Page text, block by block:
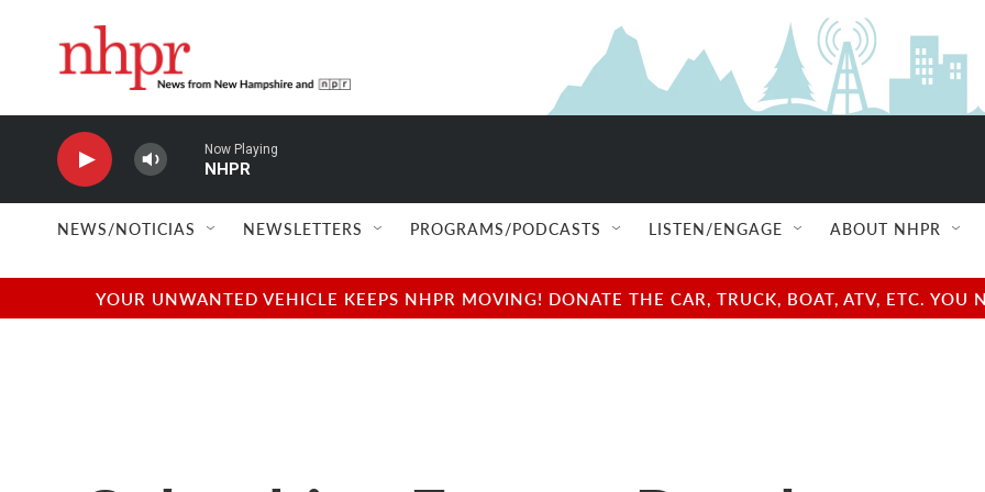
Now Playing
NHPR
NEWS/NOTICIAS NEWSLETTERS PROGRAMS/PODCASTS LISTEN/ENGAGE ABOUT NHPR
YOUR UNWANTED VEHICLE KEEPS NHPR MOVING! DONATE THE CAR, TRUCK, BOAT, ATV, ETC.